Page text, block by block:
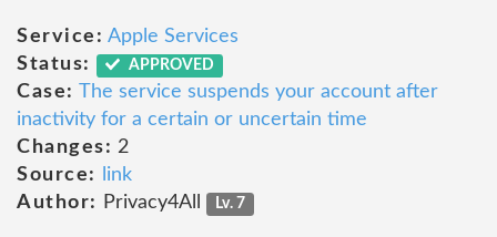
Service: Apple Services
Status:
APPROVED
Case: The service suspends your account after
inactivity for a certain or uncertain time
Changes: 2
Source:
link
Author:
Privacy4All Lv. 7